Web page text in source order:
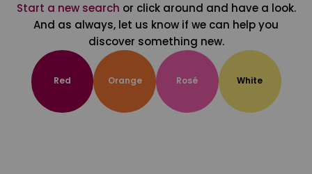
Start a new search or click around and have a look.
And as always, let us know if we can help you
discover something new.
Red Orange Rosé White